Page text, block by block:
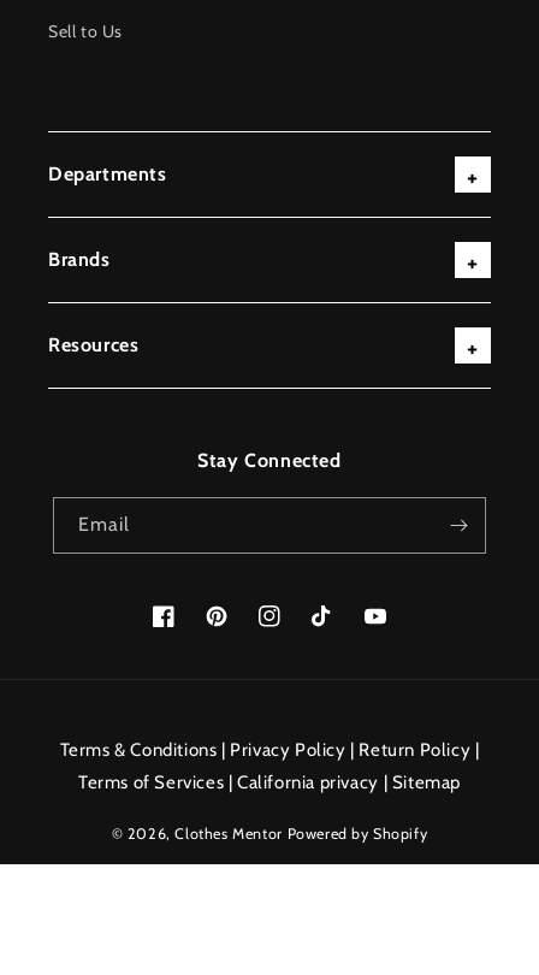
Sell to Us
Departments
Brands
Resources
Stay Connected
Email
FacebookPinterestInstagramTikTok YouTube
methods
Terms & Conditions | Privacy Policy | Return Policy |
Terms of Services |California privacy | Sitemap
© 2026,Clothes Mentor Powered by Shopify